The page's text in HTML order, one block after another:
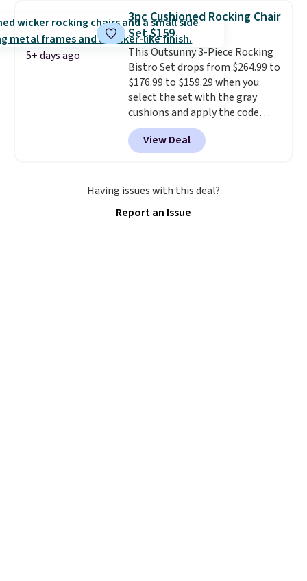
degrees so you can water in
any direction.The nine pattern
nozzle switches between a
gentle mist for plants and a
stronger jet for washing the car
or driveway. Use code BRDEAL8
at checkout to bring the price
down to $51.24.
5+ days ago
3pc Cushioned Rocking Chair
Set $159
This Outsunny 3-Piece Rocking
Bistro Set drops from $264.99 to
$176.99 to $159.29 when you
select the set with the gray
cushions and apply the code
BRADS10 during checkout at
Aosom. This set includes two
rocking chairs with cushions and
a side table. They're all made of
hand woven PE rattan that is
are selling elsewhere for
View Deal
Having issues with this deal?
Report an Issue